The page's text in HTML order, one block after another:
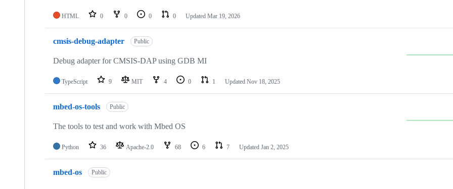
HTML 0 0 0 0 Updated Mar 19, 2026
cmsis-debug-adapter Public
Debug adapter for CMSIS-DAP using GDB MI
TypeScript 9 MIT 4 0 1 Updated Nov 18, 2025
mbed-os-tools Public
The tools to test and work with Mbed OS
Python 36 Apache-2.0 68 6 7 Updated Jan 2, 2025
mbed-os Public